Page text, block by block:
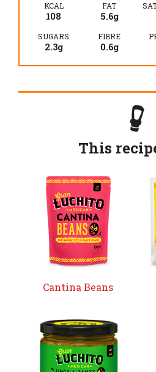
KCAL
108
FAT
5.6g
SUGARS
2.3g
FIBRE
0.6g
This
Cantina Beans